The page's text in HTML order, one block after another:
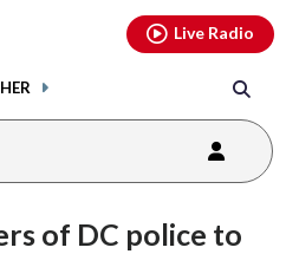
Live Radio
of DC police to
youtubethreads